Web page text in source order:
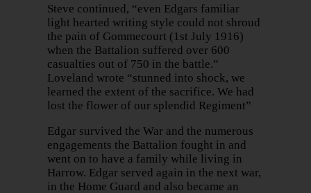
Steve continued, “even Edgars familiar
light hearted writing style could not shroud
the pain of Gommecourt (1st July 1916)
when the Battalion suffered over 600
casualties out of 750 in the battle.”
Loveland wrote “stunned into shock, we
learned the extent of the sacrifice. We had
lost the flower of our splendid Regiment”
Edgar survived the War and the numerous
engagements the Battalion fought in and
went on to have a family while living in
Harrow. Edgar served again in the next war,
in the Home Guard and also became an